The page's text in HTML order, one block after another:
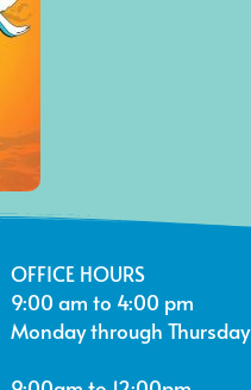
OFFICE HOURS
9:00 am to 4:00 pm
Monday through Thursday